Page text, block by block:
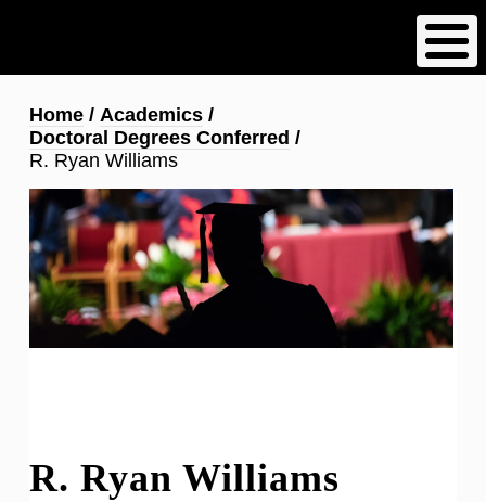
content
Breadcrumb
Home
Academics
Doctoral Degrees Conferred
R. Ryan Williams
R. Ryan Williams